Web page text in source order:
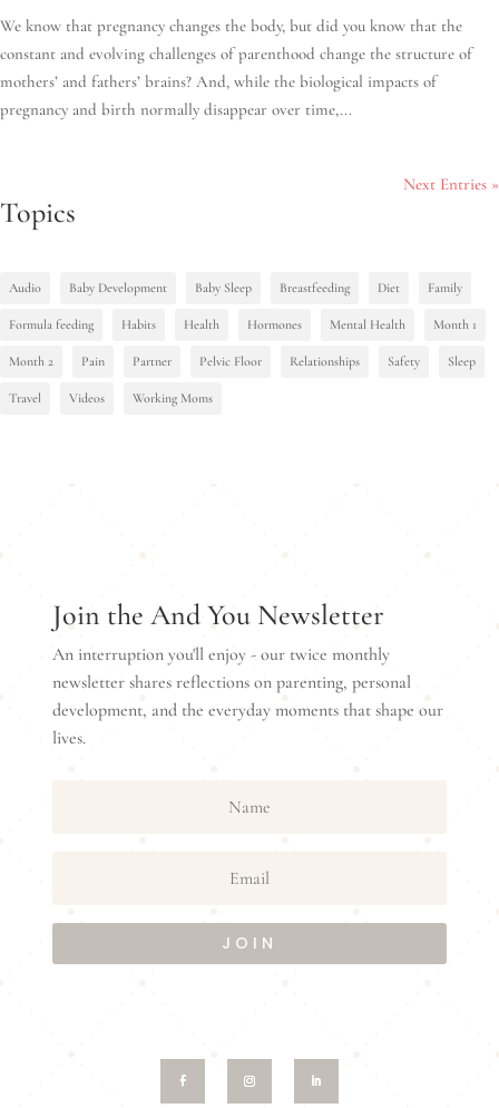
We know that pregnancy changes the body, but did you know that the
constant and evolving challenges of parenthood change the structure of
mothers’ and fathers’ brains? And, while the biological impacts of
pregnancy and birth normally disappear over time,...
Next Entries »
Topics
Audio Baby Development Baby Sleep Breastfeeding Diet Family
Formula feeding Habits Health Hormones Mental Health Month 1
Month 2 Pain Partner Pelvic Floor Relationships Safety Sleep
Travel Videos Working Moms
Join the And You Newsletter
An interruption you'll enjoy - our twice monthly
newsletter shares reflections on parenting, personal
development, and the everyday moments that shape our
lives.
JOIN